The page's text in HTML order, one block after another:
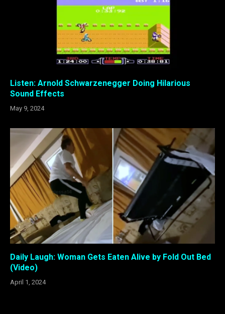
Listen: Arnold Schwarzenegger Doing Hilarious
Sound Effects
May 9, 2024
Daily Laugh: Woman Gets Eaten Alive by Fold Out Bed
(Video)
April 1, 2024